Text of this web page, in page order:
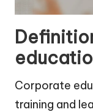
Corporate
training and